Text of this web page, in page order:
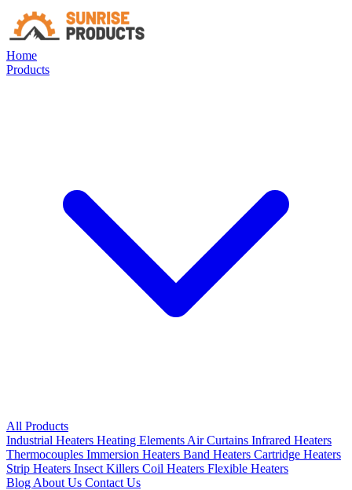
Home
Products
All Products
Industrial Heaters Heating Elements Air Curtains Infrared Heaters
Thermocouples Immersion Heaters Band Heaters Cartridge Heaters
Strip Heaters Insect Killers Coil Heaters Flexible Heaters
Blog About Us Contact Us